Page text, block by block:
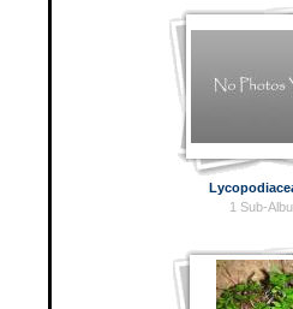
1 Sub-